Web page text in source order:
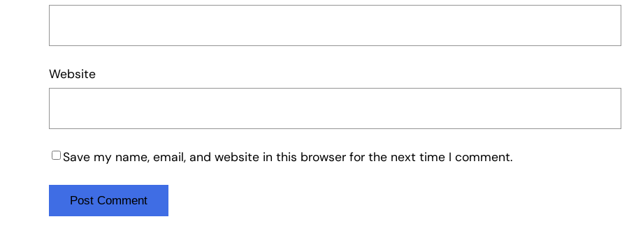
Website
Save my name, email, and website in this browser for the next time I comment.